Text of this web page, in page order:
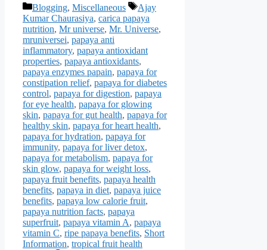
Categories
Blogging, Miscellaneous Tags
Ajay
Kumar Chaurasiya, carica papaya
nutrition, Mr universe, Mr. Universe,
mruniversei, papaya anti
inflammatory, papaya antioxidant
properties, papaya antioxidants,
papaya enzymes papain, papaya for
constipation relief, papaya for diabetes
control, papaya for digestion, papaya
for eye health, papaya for glowing
skin, papaya for gut health, papaya for
healthy skin, papaya for heart health,
papaya for hydration, papaya for
immunity, papaya for liver detox,
papaya for metabolism, papaya for
skin glow, papaya for weight loss,
papaya fruit benefits, papaya health
benefits, papaya in diet, papaya juice
benefits, papaya low calorie fruit,
papaya nutrition facts, papaya
superfruit, papaya vitamin A, papaya
vitamin C, ripe papaya benefits, Short
Information, tropical fruit health